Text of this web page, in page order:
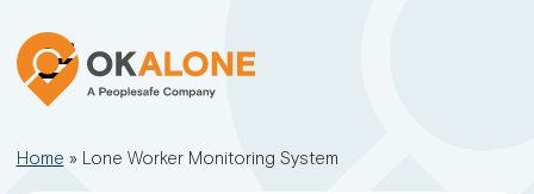
Home » Lone Worker Monitoring System